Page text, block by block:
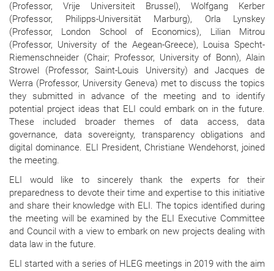
(Professor, Vrije Universiteit Brussel), Wolfgang Kerber
(Professor, Philipps-Universität Marburg), Orla Lynskey
(Professor, London School of Economics), Lilian Mitrou
(Professor, University of the Aegean-Greece), Louisa Specht-
Riemenschneider (Chair; Professor, University of Bonn), Alain
Strowel (Professor, Saint-Louis University) and Jacques de
Werra (Professor, University Geneva) met to discuss the topics
they submitted in advance of the meeting and to identify
potential project ideas that ELI could embark on in the future.
These included broader themes of data access, data
governance, data sovereignty, transparency obligations and
digital dominance. ELI President, Christiane Wendehorst, joined
the meeting.
ELI would like to sincerely thank the experts for their
preparedness to devote their time and expertise to this initiative
and share their knowledge with ELI. The topics identified during
the meeting will be examined by the ELI Executive Committee
and Council with a view to embark on new projects dealing with
data law in the future.
ELI started with a series of HLEG meetings in 2019 with the aim